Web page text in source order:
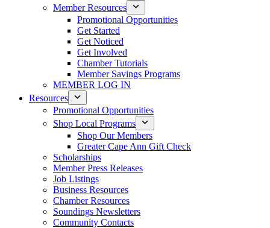
Member Resources
Promotional Opportunities
Get Started
Get Noticed
Get Involved
Chamber Tutorials
Member Savings Programs
MEMBER LOG IN
Resources
Promotional Opportunities
Shop Local Programs
Shop Our Members
Greater Cape Ann Gift Check
Scholarships
Member Press Releases
Job Listings
Business Resources
Chamber Resources
Soundings Newsletters
Community Contacts